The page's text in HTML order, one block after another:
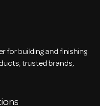
for building and finishing
trusted brands,